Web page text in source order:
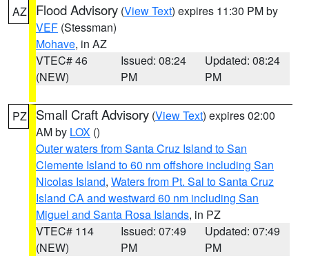
AZ Flood Advisory (View Text) expires 11:30 PM by
VEF (Stessman)
Mohave, in AZ
VTEC# 46
(NEW)
Issued: 08:24
PM
Updated: 08:24
PM
PZ Small Craft Advisory (View Text) expires 02:00
AM by LOX ()
Outer waters from Santa Cruz Island to San
Clemente Island to 60 nm offshore including San
Nicolas Island, Waters from Pt. Sal to Santa Cruz
Island CA and westward 60 nm including San
Miguel and Santa Rosa Islands, in PZ
VTEC# 114
(NEW)
Issued: 07:49
PM
Updated: 07:49
PM